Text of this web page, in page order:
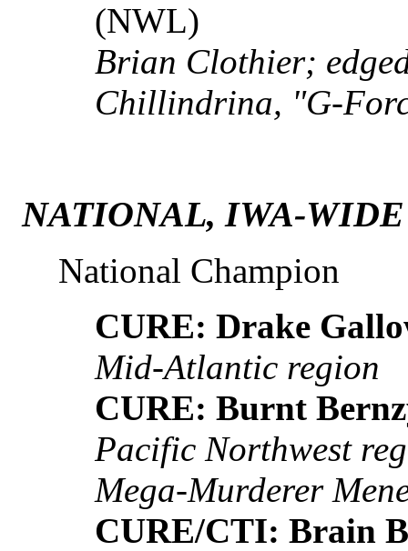
(NWL)
Brian Clothier;
Chillindrina, "G-
NATIONAL, IWA-
National Champion
CURE: Drake
Mid-Atlantic region
CURE: Burnt
Pacific Northwest
Mega-Murderer
CURE/CTI: Brain